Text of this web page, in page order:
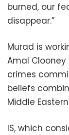
burned, our
disappear.”
Murad is
Amal
crimes
beliefs
Middle
IS, which